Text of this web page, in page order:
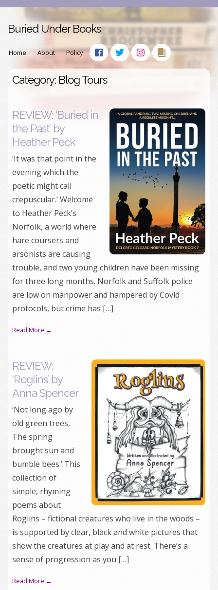
Buried Under Books
Home About Policy
Category: Blog Tours
REVIEW: ‘Buried in
the Past’ by
Heather Peck
‘It was that point in the
evening which the
poetic might call
crepuscular.’ Welcome
to Heather Peck’s
Norfolk, a world where
hare coursers and
arsonists are causing
trouble, and two young children have been missing
for three long months. Norfolk and Suffolk police
are low on manpower and hampered by Covid
protocols, but crime has […]
Read More →
REVIEW:
‘Roglins’ by
Anna Spencer
‘Not long ago by
old green trees,
The spring
brought sun and
bumble bees.’ This
collection of
simple, rhyming
poems about
Roglins – fictional creatures who live in the woods –
is supported by clear, black and white pictures that
show the creatures at play and at rest. There’s a
sense of progression as you […]
Read More →